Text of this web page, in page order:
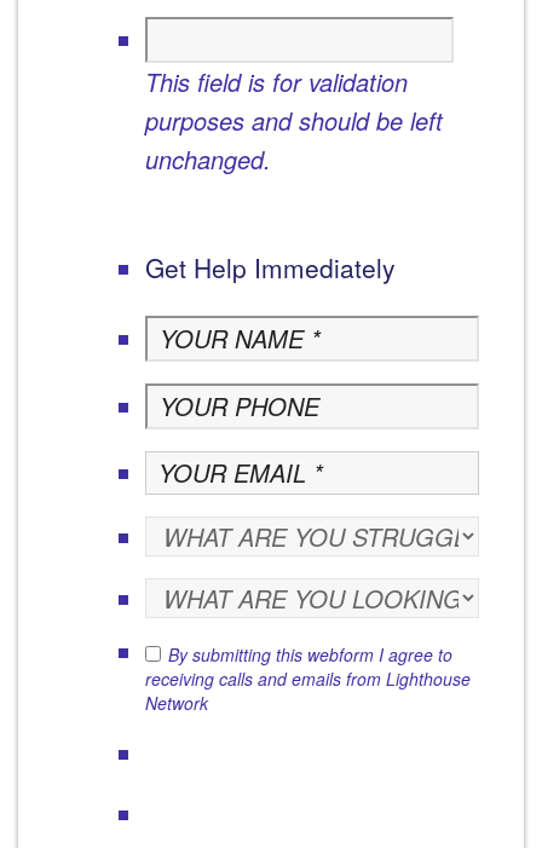
This field is for validation
purposes and should be left
unchanged.
Get Help Immediately
By submitting this webform I agree to
receiving calls and emails from Lighthouse
Network